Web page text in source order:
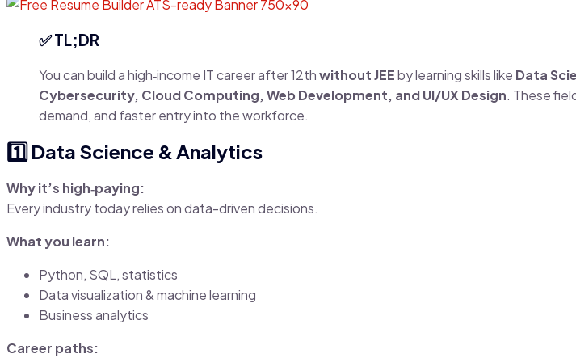
✅ TL;DR
You can build a high‑income IT career after 12thwithout JEEby learning skills like Data
Cybersecurity, Cloud Computing, Web Development, and UI/UX Design. These
demand, and faster entry into the workforce.
1️⃣ Data Science & Analytics
Why it’s high‑paying:
Every industry today relies on data-driven decisions.
What you learn:
Python, SQL, statistics
Data visualization & machine learning
Business analytics
Career paths: